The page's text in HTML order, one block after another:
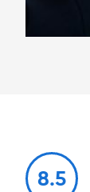
8.5